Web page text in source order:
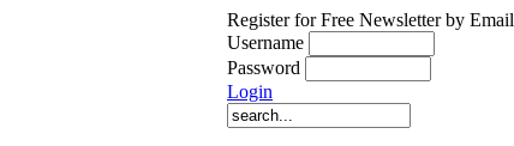
Register for Free Newsletter by
Username
Password
Login